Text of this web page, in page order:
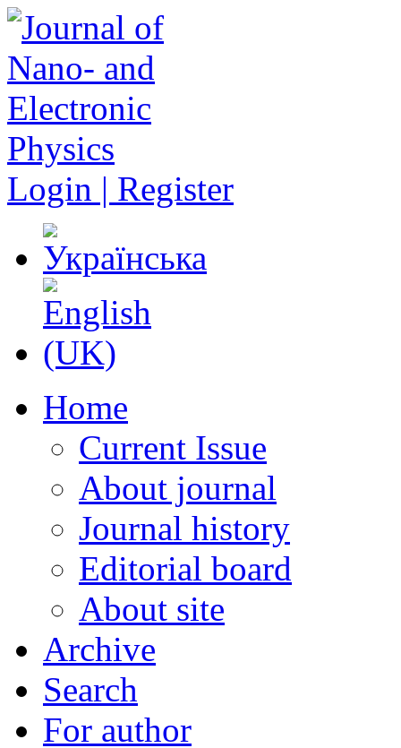
Login | Register
Home
Current Issue
About journal
Journal history
Editorial board
About site
Archive
Search
For author